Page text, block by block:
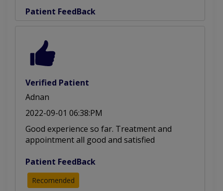
Patient FeedBack
Verified Patient
Adnan
2022-09-01 06:38:PM
Good experience so far. Treatment and
appointment all good and satisfied
Patient FeedBack
Recomended